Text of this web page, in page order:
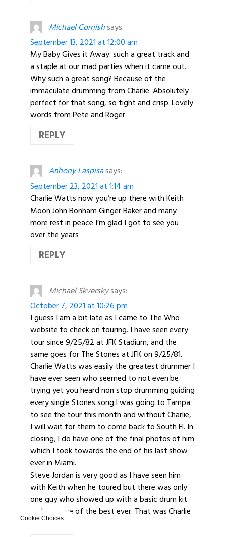
Michael Cornishsays:
September 13, 2021 at 12:00 am
My Baby Gives it Away: such a great track and
a staple at our mad parties when it came out.
Why such a great song? Because of the
immaculate drumming from Charlie. Absolutely
perfect for that song, so tight and crisp. Lovely
words from Pete and Roger.
REPLY
Anhony Laspisasays:
September 23, 2021 at 1:14 am
Charlie Watts now you’re up there with Keith
Moon John Bonham Ginger Baker and many
more rest in peace I’m glad I got to see you
over the years
REPLY
Michael Skverskysays:
October 7, 2021 at 10:26 pm
I guess I am a bit late as I came to The Who
website to check on touring. I have seen every
tour since 9/25/82 at JFK Stadium, and the
same goes for The Stones at JFK on 9/25/81.
Charlie Watts was easily the greatest drummer I
have ever seen who seemed to not even be
trying yet you heard non stop drumming guiding
every single Stones song.I was going to Tampa
to see the tour this month and without Charlie,
I will wait for them to come back to South Fl. In
closing, I do have one of the final photos of him
which I took towards the end of his last show
ever in Miami.
Steve Jordan is very good as I have seen him
with Keith when he toured but there was only
one guy who showed up with a basic drum kit
and was one of the best ever. That was Charlie
Watts.
Cookie Choices